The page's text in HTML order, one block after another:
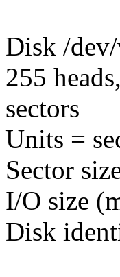
Disk /
255
sectors
Units =
Sector
I/O size
Disk